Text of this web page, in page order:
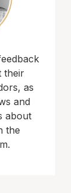
their
as
and
about
the